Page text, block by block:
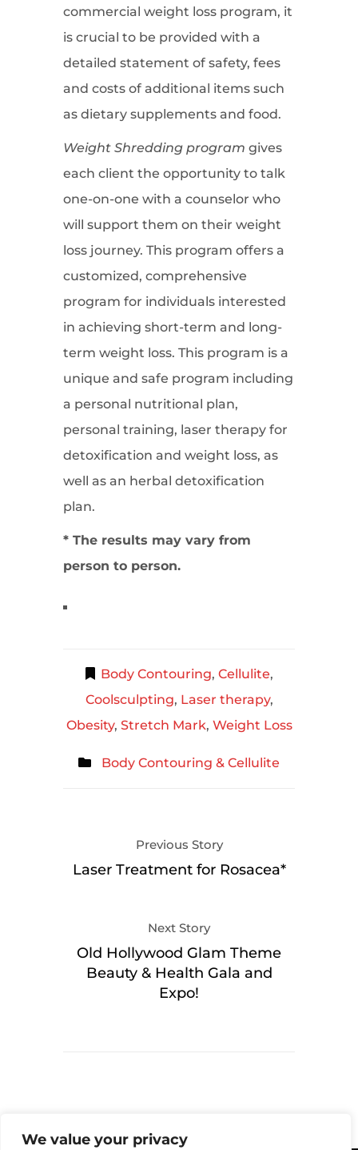
We value your privacy
commercial weight loss program, it
is crucial to be provided with a
detailed statement of safety, fees
and costs of additional items such
as dietary supplements and food.
Weight Shredding program gives
each client the opportunity to talk
one-on-one with a counselor who
will support them on their weight
loss journey. This program offers a
customized, comprehensive
program for individuals interested
in achieving short-term and long-
term weight loss. This program is a
unique and safe program including
a personal nutritional plan,
personal training, laser therapy for
detoxification and weight loss, as
well as an herbal detoxification
plan.
* The results may vary from
person to person.
Body Contouring, Cellulite,
Coolsculpting, Laser therapy,
Obesity, Stretch Mark, Weight Loss
Body Contouring & Cellulite
Previous Story
Laser Treatment for Rosacea*
Next Story
Old Hollywood Glam Theme
Beauty & Health Gala and
Expo!